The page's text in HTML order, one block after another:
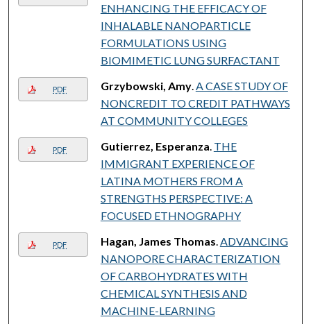
ENHANCING THE EFFICACY OF
INHALABLE NANOPARTICLE
FORMULATIONS USING
BIOMIMETIC LUNG SURFACTANT
PDF Grzybowski, Amy. A CASE STUDY OF
NONCREDIT TO CREDIT PATHWAYS
AT COMMUNITY COLLEGES
PDF Gutierrez, Esperanza THE
IMMIGRANT EXPERIENCE OF
LATINA MOTHERS FROM A
STRENGTHS PERSPECTIVE: A
FOCUSED ETHNOGRAPHY
PDF Hagan, James Thomas ADVANCING
NANOPORE CHARACTERIZATION
OF CARBOHYDRATES WITH
CHEMICAL SYNTHESIS AND
MACHINE-LEARNING